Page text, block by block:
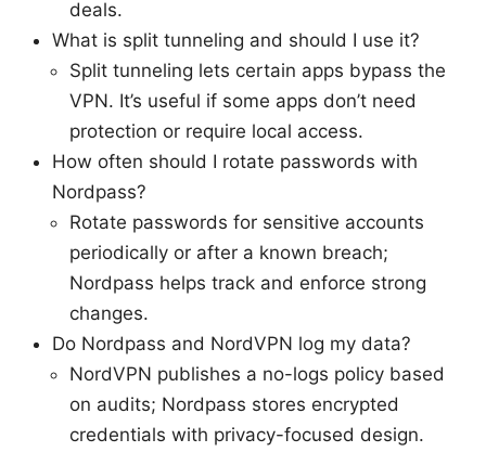
deals.
What is split tunneling and should I use it?
Split tunneling lets certain apps bypass the
VPN. It’s useful if some apps don’t need
protection or require local access.
How often should I rotate passwords with
Nordpass?
Rotate passwords for sensitive accounts
periodically or after a known breach;
Nordpass helps track and enforce strong
changes.
Do Nordpass and NordVPN log my data?
NordVPN publishes a no-logs policy based
on audits; Nordpass stores encrypted
credentials with privacy-focused design.